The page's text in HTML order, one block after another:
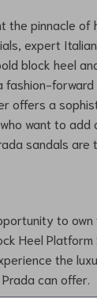
the pinnacle of
expert
block heel
fashion-
offers a
want to add
sandals
to
Heel Platform
the
can offer.